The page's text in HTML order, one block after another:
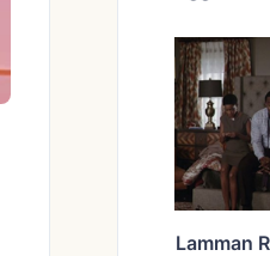
Lamman